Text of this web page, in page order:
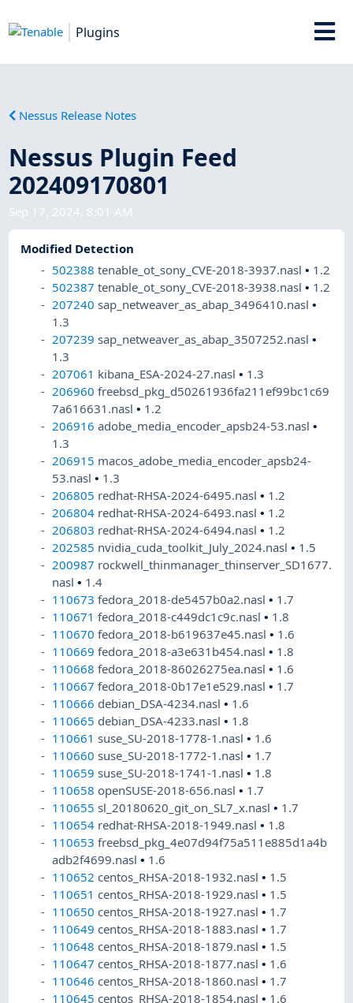
Plugins
Nessus Release Notes
Nessus Plugin Feed
202409170801
Sep 17, 2024, 8:01 AM
Modified Detection
502388 tenable_ot_sony_CVE-2018-3937.nasl• 1.2
502387 tenable_ot_sony_CVE-2018-3938.nasl• 1.2
207240 sap_netweaver_as_abap_3496410.nasl•
1.3
207239 sap_netweaver_as_abap_3507252.nasl•
1.3
207061 kibana_ESA-2024-27.nasl• 1.3
206960 freebsd_pkg_d50261936fa211ef99bc1c69
7a616631.nasl• 1.2
206916 adobe_media_encoder_apsb24-53.nasl•
1.3
206915 macos_adobe_media_encoder_apsb24-
53.nasl• 1.3
206805 redhat-RHSA-2024-6495.nasl• 1.2
206804 redhat-RHSA-2024-6493.nasl• 1.2
206803 redhat-RHSA-2024-6494.nasl• 1.2
202585 nvidia_cuda_toolkit_July_2024.nasl• 1.5
200987 rockwell_thinmanager_thinserver_SD1677.
nasl• 1.4
110673 fedora_2018-de5457b0a2.nasl• 1.7
110671 fedora_2018-c449dc1c9c.nasl• 1.8
110670 fedora_2018-b619637e45.nasl• 1.6
110669 fedora_2018-a3e631b454.nasl• 1.8
110668 fedora_2018-86026275ea.nasl• 1.6
110667 fedora_2018-0b17e1e529.nasl• 1.7
110666 debian_DSA-4234.nasl• 1.6
110665 debian_DSA-4233.nasl• 1.8
110661 suse_SU-2018-1778-1.nasl• 1.6
110660 suse_SU-2018-1772-1.nasl• 1.7
110659 suse_SU-2018-1741-1.nasl• 1.8
110658 openSUSE-2018-656.nasl• 1.7
110655 sl_20180620_git_on_SL7_x.nasl• 1.7
110654 redhat-RHSA-2018-1949.nasl• 1.8
110653 freebsd_pkg_4e07d94f75a511e885d1a4b
adb2f4699.nasl• 1.6
110652 centos_RHSA-2018-1932.nasl• 1.5
110651 centos_RHSA-2018-1929.nasl• 1.5
110650 centos_RHSA-2018-1927.nasl• 1.7
110649 centos_RHSA-2018-1883.nasl• 1.7
110648 centos_RHSA-2018-1879.nasl• 1.5
110647 centos_RHSA-2018-1877.nasl• 1.6
110646 centos_RHSA-2018-1860.nasl• 1.7
110645 centos_RHSA-2018-1854.nasl• 1.6